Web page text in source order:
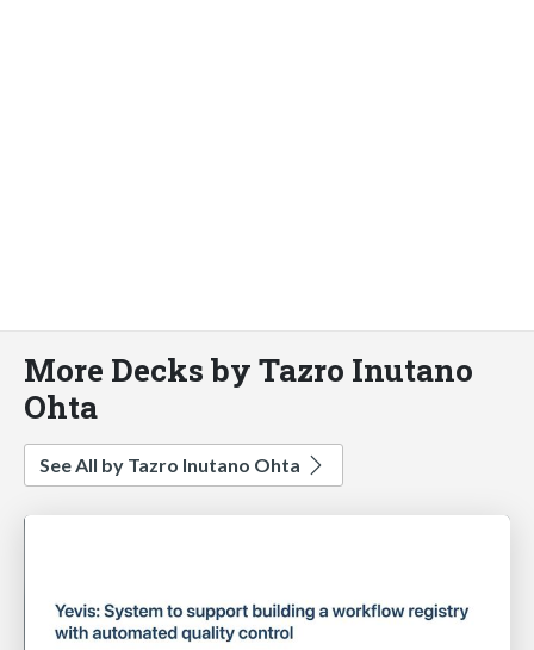
More Decks by Tazro Inutano
Ohta
See All by Tazro Inutano Ohta